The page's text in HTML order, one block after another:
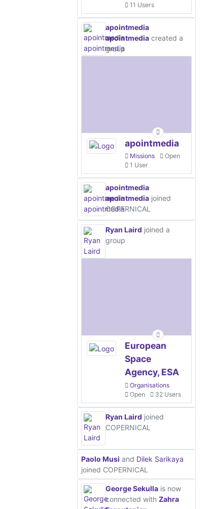
11 Users
apointmedia
apointmedia created a
group
apointmedia
Missions
Open
1 User
apointmedia
apointmedia joined
COPERNICAL
Ryan Laird joined a
group
European
Space
Agency, ESA
Organisations
Open
32 Users
Ryan Laird joined
COPERNICAL
Paolo Musi and Dilek Sarikaya
joined COPERNICAL
George Sekulla is now
connected with Zahra